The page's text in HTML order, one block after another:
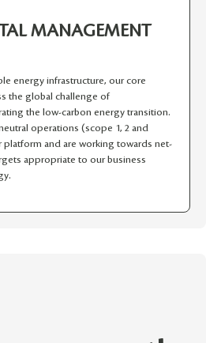
energy infrastructure, our core
the global challenge of
the low-carbon energy transition.
operations (scope 1, 2 and
platform and are working towards net-
appropriate to our business
MANAGEMENT